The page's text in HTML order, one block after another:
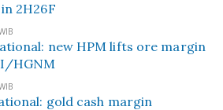
2H26F
new HPM lifts ore margin
HGNM
gold cash margin